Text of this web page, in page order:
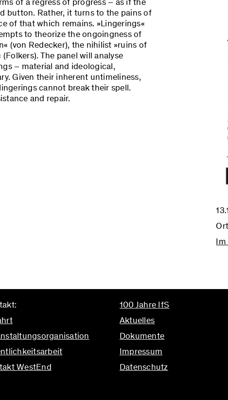
button. Rather, it turns to the pains of
of that which remains. »Lingerings«
to theorize the ongoingness of
(von Redecker), the nihilist »ruins of
The panel will analyse
– material and ideological,
Given their inherent untimeliness,
cannot break their spell.
and repair.
Im
WestEnd
100 Jahre IfS
Aktuelles
Dokumente
Impressum
Datenschutz